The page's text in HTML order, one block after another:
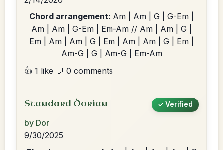
Chord arrangement: Am | Am | G | G-Em |
Am | Am | G-Em | Em-Am // Am | Am | G |
Em | Am | Am | G | Em | Am | Am | G | Em |
Am-G | G | Am-G | Em-Am
👍 1 like 💬 0 comments
Standard Dorian ✓ Verified
by Dor
9/30/2025